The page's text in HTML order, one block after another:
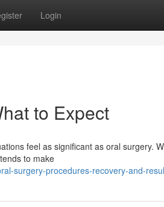
Login
to Expect
feel as significant as oral surgery.
to make
surgery-procedures-recovery-and-